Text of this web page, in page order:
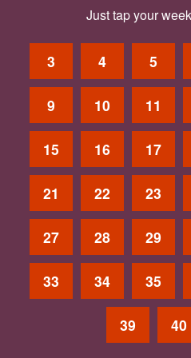
Just tap your
3 4 5
9 10 11
15 16 17
21 22 23
27 28 29
33 34 35
39 40